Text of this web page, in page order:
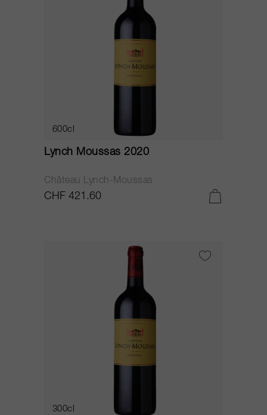
600cl
Lynch Moussas 2020
Château Lynch-Moussas
CHF 421.60
300cl